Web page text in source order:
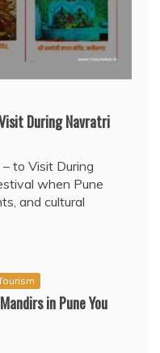
During Navratri
to Visit During
when Pune
and cultural
in Pune You